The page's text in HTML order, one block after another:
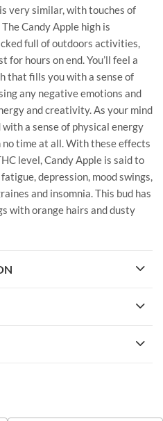
very similar, with touches of
Candy Apple high is
full of outdoors activities,
hours on end. You’ll feel a
that fills you with a sense of
any negative emotions and
and creativity. As your mind
a sense of physical energy
time at all. With these effects
level, Candy Apple is said to
depression, mood swings,
and insomnia. This bud has
with orange hairs and dusty